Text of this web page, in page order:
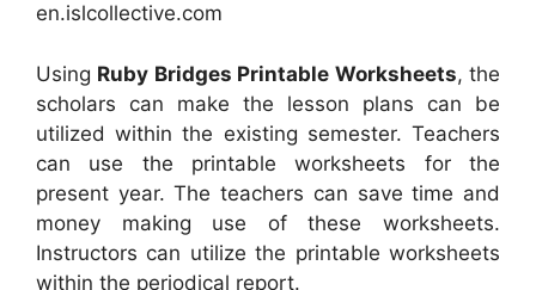
en.islcollective.com
Using Ruby Bridges Printable Worksheets, the
scholars can make the lesson plans can be
utilized within the existing semester. Teachers
can use the printable worksheets for the
present year. The teachers can save time and
money making use of these worksheets.
Instructors can utilize the printable worksheets
within the periodical report.